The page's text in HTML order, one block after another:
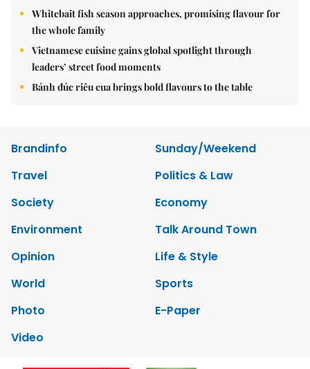
Whitebait fish season approaches, promising flavour for
the whole family
Vietnamese cuisine gains global spotlight through
leaders’ street food moments
Bánh đúc riêu cua brings bold flavours to the table
Brandinfo
Sunday/Weekend
Travel
Politics & Law
Society
Economy
Environment
Talk Around Town
Opinion
Life & Style
World
Sports
Photo
E-Paper
Video